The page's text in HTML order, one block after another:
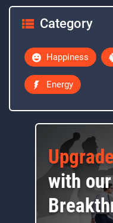
Category
Happiness
Energy
with our